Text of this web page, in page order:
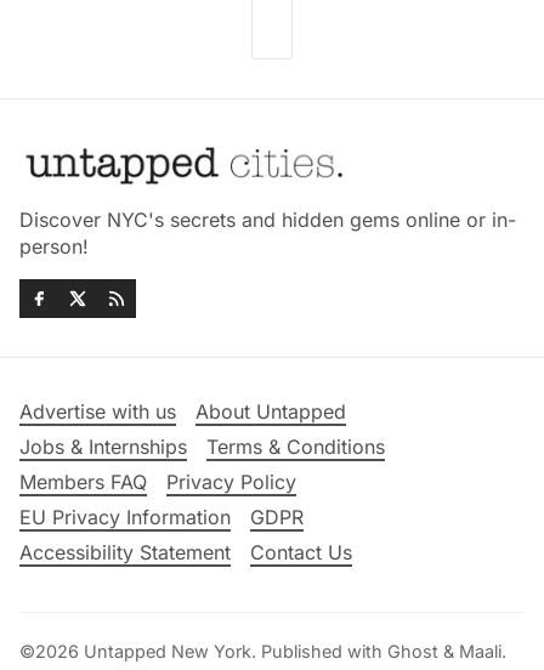
Discover NYC's secrets and hidden gems online or in-
person!
Advertise with us
About Untapped
Jobs & Internships
Terms & Conditions
Members FAQ
Privacy Policy
EU Privacy Information
GDPR
Accessibility Statement
Contact Us
©2026 Untapped New York. Published with Ghost & Maali.